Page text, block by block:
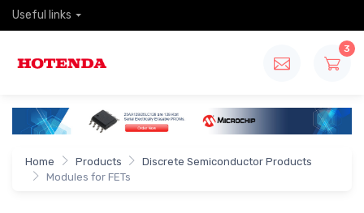
Useful links
3
Home Products
Discrete Semiconductor Products
Modules for FETs